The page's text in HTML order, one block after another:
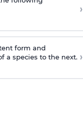
›
form and
a species to the next. ›